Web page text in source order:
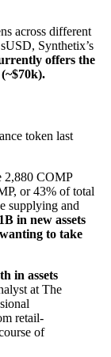
across different
Synthetix’s
offers the
token last
2,880 COMP
or 43% of total
supplying and
in new assets
to take
in assets
at The
retail-
of